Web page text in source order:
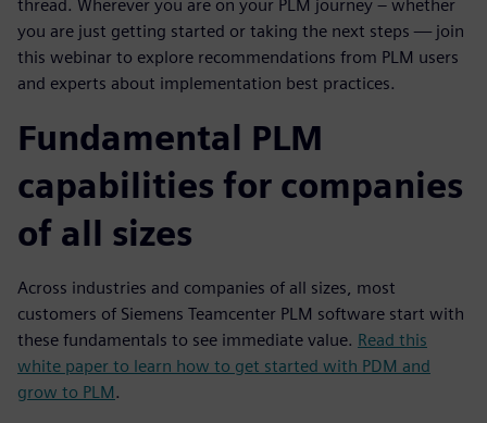
thread. Wherever you are on your PLM journey – whether
you are just getting started or taking the next steps — join
this webinar to explore recommendations from PLM users
and experts about implementation best practices.
Fundamental PLM
capabilities for companies
of all sizes
Across industries and companies of all sizes, most
customers of Siemens Teamcenter PLM software start with
these fundamentals to see immediate value. Read this
white paper to learn how to get started with PDM and
grow to PLM.